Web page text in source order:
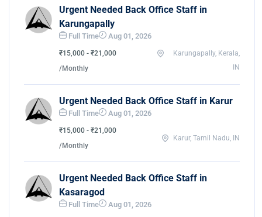
Urgent Needed Back Office Staff in
Karungapally
Full Time Aug 01, 2026
₹15,000 - ₹21,000
/Monthly
Karungapally, Kerala,
IN
Urgent Needed Back Office Staff in Karur
Full Time Aug 01, 2026
₹15,000 - ₹21,000
/Monthly
Karur, Tamil Nadu, IN
Urgent Needed Back Office Staff in
Kasaragod
Full Time Aug 01, 2026